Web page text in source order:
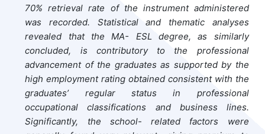
70% retrieval rate of the instrument administered
was recorded. Statistical and thematic analyses
revealed that the MA- ESL degree, as similarly
concluded, is contributory to the professional
advancement of the graduates as supported by the
high employment rating obtained consistent with the
graduates’ regular status in professional
occupational classifications and business lines.
Significantly, the school- related factors were